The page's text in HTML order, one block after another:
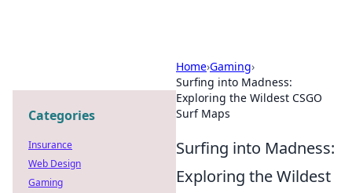
Home›Gaming›
Surfing into Madness:
Exploring the Wildest CSGO
Surf Maps
Surfing into Madness:
Exploring the Wildest
Categories
Insurance
Web Design
Gaming